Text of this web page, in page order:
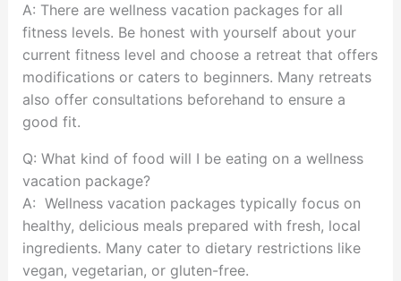
A: There are wellness vacation packages for all
fitness levels. Be honest with yourself about your
current fitness level and choose a retreat that offers
modifications or caters to beginners. Many retreats
also offer consultations beforehand to ensure a
good fit.
Q: What kind of food will I be eating on a wellness
vacation package?
A: Wellness vacation packages typically focus on
healthy, delicious meals prepared with fresh, local
ingredients. Many cater to dietary restrictions like
vegan, vegetarian, or gluten-free.